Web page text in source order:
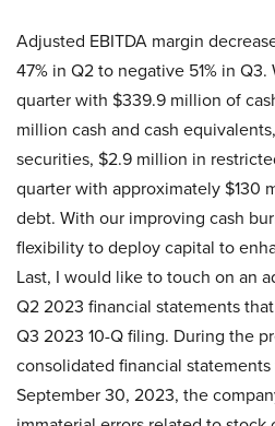
Adjusted EBITDA margin
47% in Q2 to negative 51% in
quarter with $339.9 million of
million cash and cash
securities, $2.9 million in
quarter with approximately $130
debt. With our improving cash
flexibility to deploy capital to
Last, I would like to touch on an
Q2 2023 financial statements
Q3 2023 10-Q filing. During the
consolidated financial
September 30, 2023, the